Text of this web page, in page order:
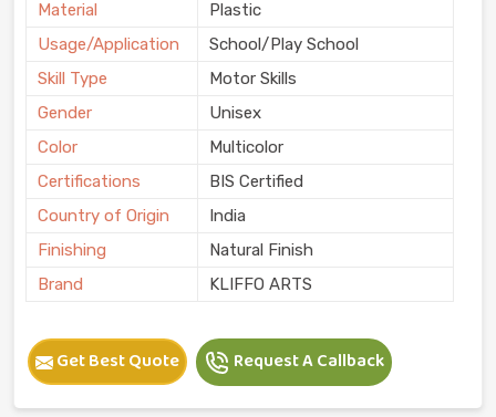
Material
Plastic
Usage/Application
School/Play School
Skill Type
Motor Skills
Gender
Unisex
Color
Multicolor
Certifications
BIS Certified
Country of Origin
India
Finishing
Natural Finish
Brand
KLIFFO ARTS
Get Best Quote Request A Callback